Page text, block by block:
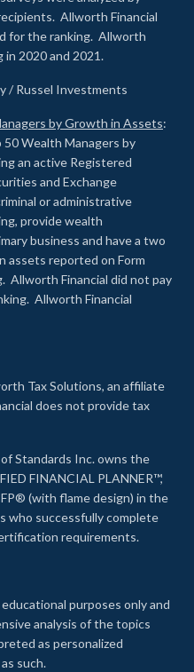
Allworth Financial
for the ranking. Allworth
in 2020 and 2021.
/ Russel Investments
by Growth in Assets:
50 Wealth Managers by
an active Registered
and Exchange
or administrative
provide wealth
business and have a two
assets reported on Form
Allworth Financial did not pay
Allworth Financial
Tax Solutions, an affiliate
does not provide tax
Standards Inc. owns the
FINANCIAL PLANNER™,
(with flame design) in the
who successfully complete
requirements.
purposes only and
analysis of the topics
as personalized
such.